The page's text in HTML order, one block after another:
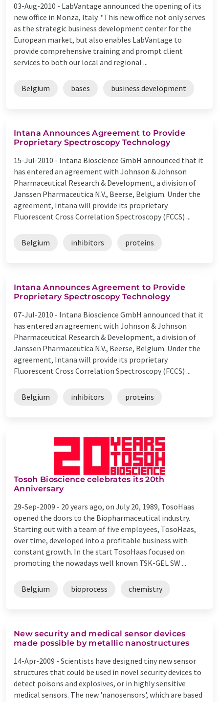
03-Aug-2010 - LabVantage announced the opening of its
new office in Monza, Italy. "This new office not only serves
as the strategic business development center for the
European market, but also enables LabVantage to
provide comprehensive training and prompt client
services to both our local and regional ...
Belgium bases business development
Intana Announces Agreement to Provide
Proprietary Spectroscopy Technology
15-Jul-2010 - Intana Bioscience GmbH announced that it
has entered an agreement with Johnson & Johnson
Pharmaceutical Research & Development, a division of
Janssen Pharmaceutica N.V., Beerse, Belgium. Under the
agreement, Intana will provide its proprietary
Fluorescent Cross Correlation Spectroscopy (FCCS) ...
Belgium inhibitors proteins
Intana Announces Agreement to Provide
Proprietary Spectroscopy Technology
07-Jul-2010 - Intana Bioscience GmbH announced that it
has entered an agreement with Johnson & Johnson
Pharmaceutical Research & Development, a division of
Janssen Pharmaceutica N.V., Beerse, Belgium. Under the
agreement, Intana will provide its proprietary
Fluorescent Cross Correlation Spectroscopy (FCCS) ...
Belgium inhibitors proteins
Tosoh Bioscience celebrates its 20th
Anniversary
29-Sep-2009 - 20 years ago, on July 20, 1989, TosoHaas
opened the doors to the Biopharmaceutical industry.
Starting out with a team of five employees, TosoHaas,
over time, developed into a profitable business with
constant growth. In the start TosoHaas focused on
promoting the nowadays well known TSK-GEL SW ...
Belgium bioprocess chemistry
New security and medical sensor devices
made possible by metallic nanostructures
14-Apr-2009 - Scientists have designed tiny new sensor
structures that could be used in novel security devices to
detect poisons and explosives, or in highly sensitive
medical sensors. The new 'nanosensors', which are based